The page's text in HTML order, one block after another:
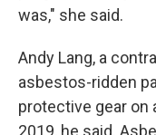
was," she said.
Andy Lang, a
asbestos-ridden
protective gear
2019, he said.